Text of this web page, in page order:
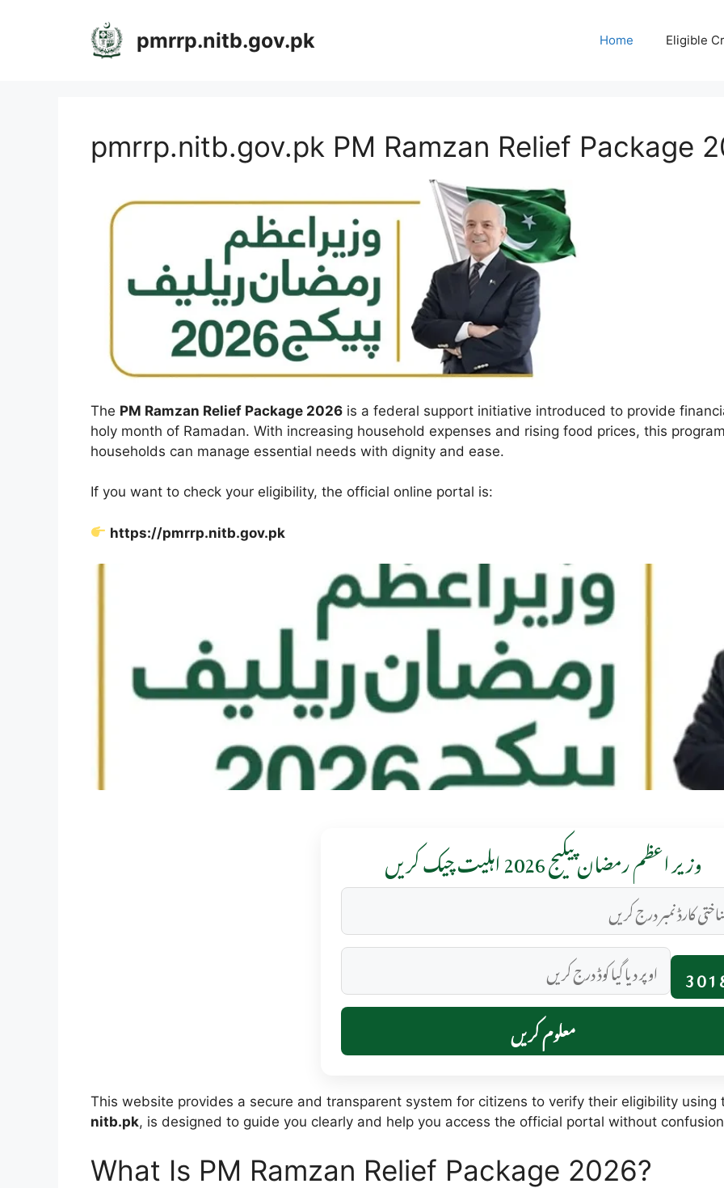
pmrrp.nitb.gov.pk Home Eligible
pmrrp.nitb.gov.pk PM Ramzan Relief Package
The PM Ramzan Relief Package 2026 is a federal support initiative introduced to provide
holy month of Ramadan. With increasing household expenses and rising food prices, this
households can manage essential needs with dignity and ease.
If you want to check your eligibility, the official online portal is:
https://pmrrp.nitb.gov.pk
وزیر اعظم رمضان پیکیج 2026 اہلیت چیک کریں
معلوم کریں
This website provides a secure and transparent system for citizens to verify their eligibility using
nitb.pk, is designed to guide you clearly and help you access the official portal without
What Is PM Ramzan Relief Package 2026?